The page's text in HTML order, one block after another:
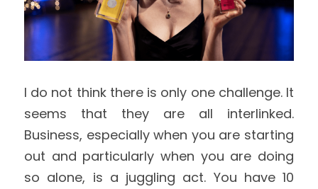
I do not think there is only one challenge. It
seems that they are all interlinked.
Business, especially when you are starting
out and particularly when you are doing
so alone, is a juggling act. You have 10